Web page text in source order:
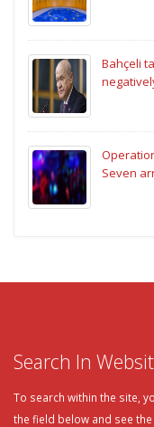
Bahçeli
Seven
Search In
To search within the site,
the field below and see